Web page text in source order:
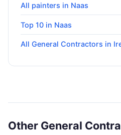
All painters in Naas
Top 10 in Naas
All General Contractors in
Other General